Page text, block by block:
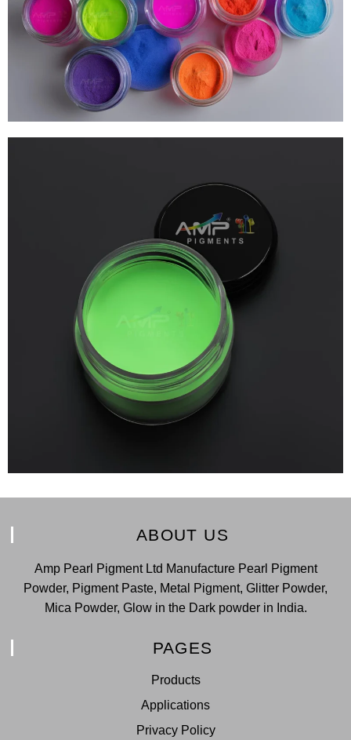
ABOUT US
Amp Pearl Pigment Ltd Manufacture Pearl Pigment
Powder, Pigment Paste, Metal Pigment, Glitter Powder,
Mica Powder, Glow in the Dark powder in India.
PAGES
Products
Applications
Privacy Policy